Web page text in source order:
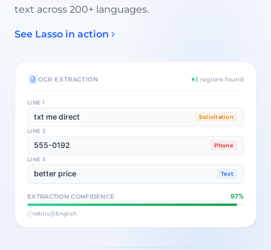
text across 200+ languages.
See Lasso in action
OCR EXTRACTION 3 regions found
LINE 1
txt me direct Solicitation
LINE 2
555-0192 Phone
LINE 3
better price Text
EXTRACTION CONFIDENCE 97%
48ms English